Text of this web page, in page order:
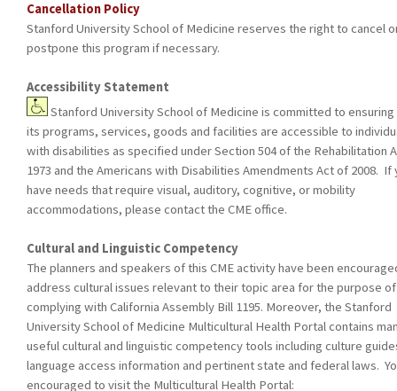
Cancellation Policy
Stanford University School of Medicine reserves the right to cancel
postpone this program if necessary.
Accessibility Statement
Stanford University School of Medicine is committed to
its programs, services, goods and facilities are accessible to
with disabilities as specified under Section 504 of the Rehabilitation
1973 and the Americans with Disabilities Amendments Act of 2008. If
have needs that require visual, auditory, cognitive, or mobility
accommodations, please contact the CME office.
Cultural and Linguistic Competency
The planners and speakers of this CME activity have been
address cultural issues relevant to their topic area for the purpose of
complying with California Assembly Bill 1195. Moreover, the Stanford
University School of Medicine Multicultural Health Portal contains
useful cultural and linguistic competency tools including culture
language access information and pertinent state and federal laws.
encouraged to visit the Multicultural Health Portal: